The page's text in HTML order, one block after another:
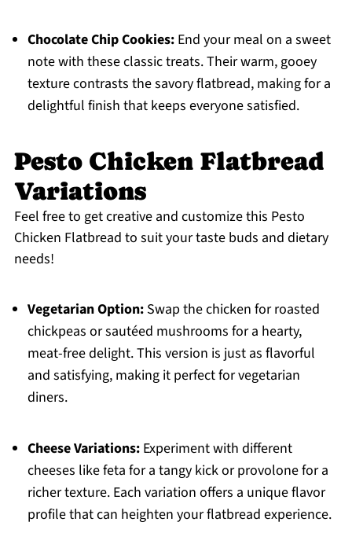
Chocolate Chip Cookies:End your meal on a sweet
note with these classic treats. Their warm, gooey
texture contrasts the savory flatbread, making for a
delightful finish that keeps everyone satisfied.
Pesto Chicken Flatbread
Variations
Feel free to get creative and customize this Pesto
Chicken Flatbread to suit your taste buds and dietary
needs!
Vegetarian Option:Swap the chicken for roasted
chickpeas or sautéed mushrooms for a hearty,
meat-free delight. This version is just as flavorful
and satisfying, making it perfect for vegetarian
diners.
Cheese Variations:Experiment with different
cheeses like feta for a tangy kick or provolone for a
richer texture. Each variation offers a unique flavor
profile that can heighten your flatbread experience.